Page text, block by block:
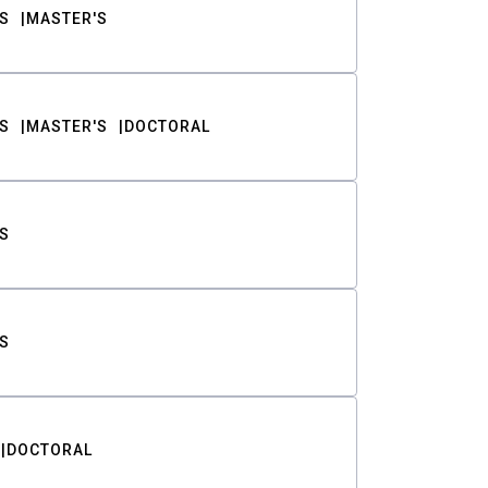
MASTER'S
MASTER'S DOCTORAL
DOCTORAL